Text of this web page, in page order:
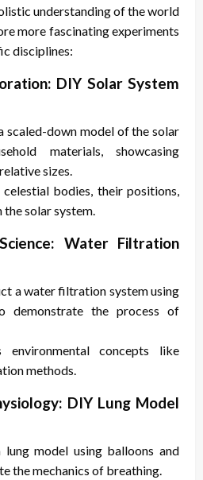
understanding of the world
more fascinating experiments
disciplines:
DIY Solar System
scaled-down model of the solar
materials, showcasing
sizes.
bodies, their positions,
solar system.
Water Filtration
a water filtration system using
demonstrate the process of
environmental concepts like
methods.
DIY Lung Model
model using balloons and
the mechanics of breathing.